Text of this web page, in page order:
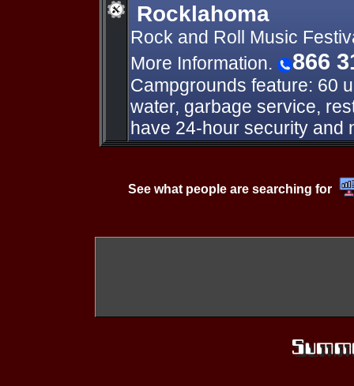
Rocklahoma
Rock and Roll Music
More Information.
866
Campgrounds feature: 60
water, garbage service,
have 24-hour security and
See what people are searching for